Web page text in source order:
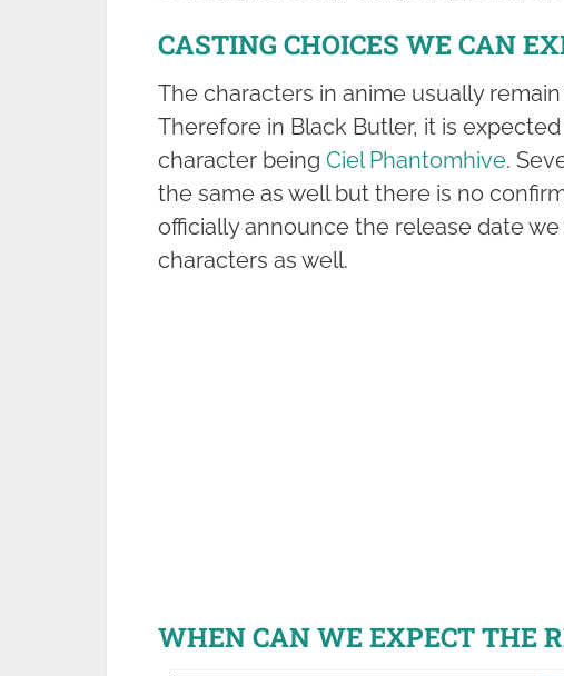
CASTING CHOICES WE CAN
The characters in anime usually
Therefore in Black Butler, it is
character being Ciel Phantomhive.
the same as well but there is no
officially announce the release date
characters as well.
WHEN CAN WE EXPECT THE